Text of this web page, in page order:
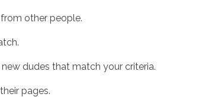
from other people.
dudes that match your criteria.
pages.